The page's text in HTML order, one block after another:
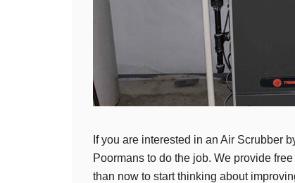
If you are interested in an Air Scrubber
Poormans to do the job. We provide
than now to start thinking about